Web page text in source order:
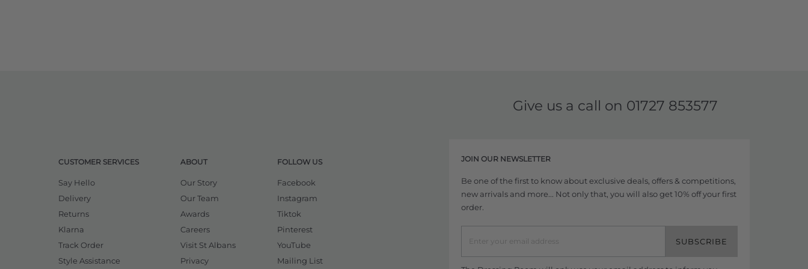
Give us a call on 01727 853577
CUSTOMER SERVICES
Say Hello
Delivery
Returns
Klarna
Track Order
Style Assistance
ABOUT
Our Story
Our Team
Awards
Careers
Visit St Albans
Privacy
FOLLOW US
Facebook
Instagram
Tiktok
Pinterest
YouTube
Mailing List
JOIN OUR NEWSLETTER
Be one of the first to know about exclusive deals, offers & competitions,
new arrivals and more... Not only that, you will also get 10% off your first
order.
SUBSCRIBE